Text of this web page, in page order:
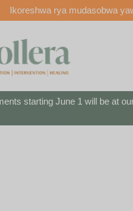
Ikoreshwa rya mudasobwa
starting June 1 will be at